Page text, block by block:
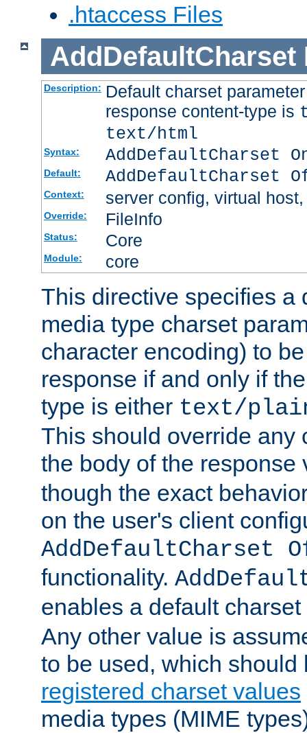
.htaccess Files
AddDefaultCharset
Description: Default charset
response content-type is
text/html
Syntax: AddDefaultCharset
Default: AddDefaultCharset
Context: server config, virtual
Override: FileInfo
Status: Core
Module: core
This directive specifies a
media type charset
character encoding) to
response if and only if
type is either text/
This should override any
the body of the
though the exact
on the user's client
AddDefaultCharset
functionality.
enables a default
Any other value is
to be used, which
registered charset values
media types (MIME